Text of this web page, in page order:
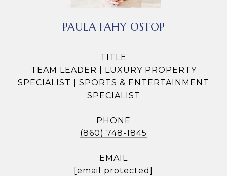
PAULA FAHY OSTOP
TITLE
TEAM LEADER | LUXURY PROPERTY
SPECIALIST | SPORTS & ENTERTAINMENT
SPECIALIST
PHONE
(860) 748-1845
EMAIL
[email protected]